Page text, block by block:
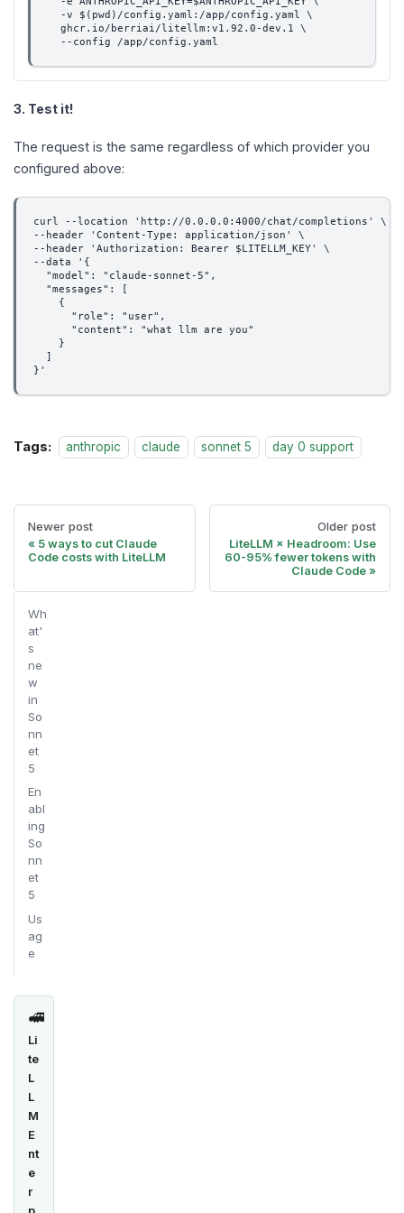
  -v $(pwd)/config.yaml:/app/config.yaml \
  ghcr.io/berriai/litellm:v1.92.0-dev.1 \
  --config /app/config.yaml
3. Test it!
The request is the same regardless of which provider you
configured above:
curl --location 'http://0.0.0.0:4000/chat/completions' \
--header 'Content-Type: application/json' \
--header 'Authorization: Bearer $LITELLM_KEY' \
--data '{
  "model": "claude-sonnet-5",
  "messages": [
    {
      "role": "user",
      "content": "what llm are you"
    }
  ]
}'
Tags: anthropic claude sonnet 5 day 0 support
Newer post
5 ways to cut Claude
Code costs with LiteLLM
Older post
LiteLLM × Headroom: Use
60-95% fewer tokens with
Claude Code
Wh
at'
s
ne
w
in
So
nn
et
5
En
abl
ing
So
nn
et
5
Us
ag
e
🚅
Li
te
L
L
M
E
nt
e
r
p